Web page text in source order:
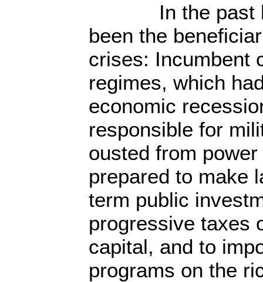
In the past
been the
crises: Incumbent
regimes, which
economic
responsible for
ousted from
prepared to make
term public
progressive taxes
capital, and to
programs on the